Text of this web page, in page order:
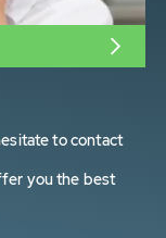
to contact
you the best